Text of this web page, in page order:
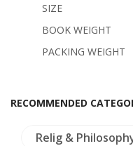
SIZE
BOOK WEIGHT
PACKING WEIGHT
RECOMMENDED
Relig &